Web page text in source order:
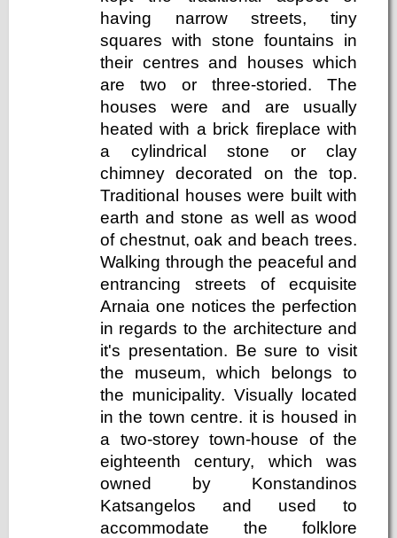
having narrow streets, tiny
squares with stone fountains in
their centres and houses which
are two or three-storied. The
houses were and are usually
heated with a brick fireplace with
a cylindrical stone or clay
chimney decorated on the top.
Traditional houses were built with
earth and stone as well as wood
of chestnut, oak and beach trees.
Walking through the peaceful and
entrancing streets of ecquisite
Arnaia one notices the perfection
in regards to the architecture and
it's presentation. Be sure to visit
the museum, which belongs to
the municipality. Visually located
in the town centre. it is housed in
a two-storey town-house of the
eighteenth century, which was
owned by Konstandinos
Katsangelos and used to
accommodate the folklore